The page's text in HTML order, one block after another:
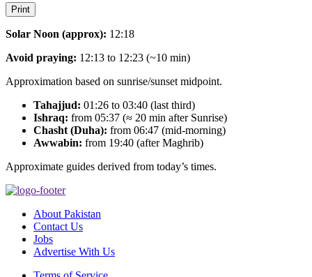
Print
Solar Noon (approx): 12:18
Avoid praying: 12:13 to 12:23 (~10 min)
Approximation based on sunrise/sunset midpoint.
Tahajjud: 01:26 to 03:40 (last third)
Ishraq: from 05:37 (≈ 20 min after Sunrise)
Chasht (Duha): from 06:47 (mid-morning)
Awwabin: from 19:40 (after Maghrib)
Approximate guides derived from today’s times.
About Pakistan
Contact Us
Jobs
Advertise With Us